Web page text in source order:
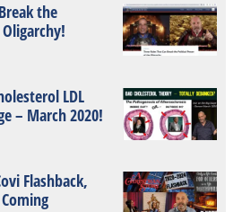
the
LDL
– March 2020!
Flashback,